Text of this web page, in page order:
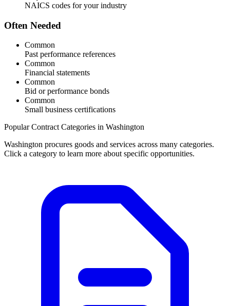
NAICS codes for your industry
Often Needed
Common
Past performance references
Common
Financial statements
Common
Bid or performance bonds
Common
Small business certifications
Popular Contract Categories in Washington
Washington procures goods and services across many categories.
Click a category to learn more about specific opportunities.